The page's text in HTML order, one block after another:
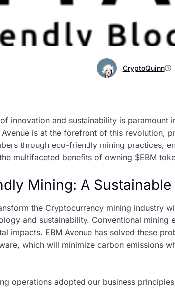
CryptoQuinn
innovation and sustainability is paramount
Avenue is at the forefront of this revolution,
through eco-friendly mining practices,
multifaceted benefits of owning $EBM
Mining: A
the Cryptocurrency mining industry
and sustainability. Conventional mining
impacts. EBM Avenue has solved these
which will minimize carbon emissions
operations adopted our business